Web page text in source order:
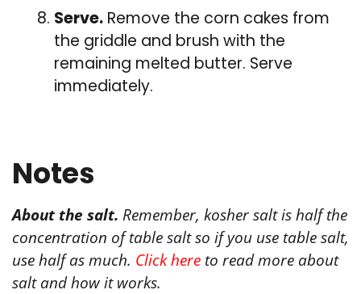
Serve. Remove the corn cakes from
the griddle and brush with the
remaining melted butter. Serve
immediately.
Notes
About the salt. Remember, kosher salt is half the
concentration of table salt so if you use table salt,
use half as much. Click here to read more about
salt and how it works.